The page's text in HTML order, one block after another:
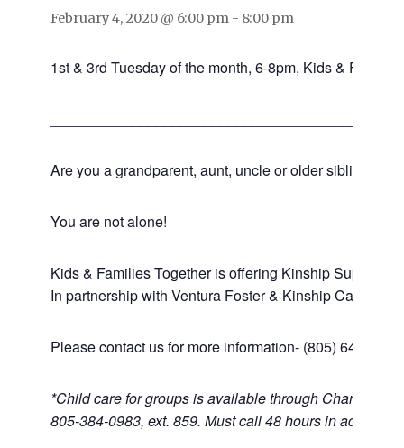
February 4, 2020 @ 6:00 pm - 8:00 pm
1st & 3rd Tuesday of the month, 6-8pm, Kids &
Are you a grandparent, aunt, uncle or older sibling
You are not alone!
Kids & Families Together is offering Kinship Support
In partnership with Ventura Foster & Kinship Care
Please contact us for more information- (805) 643-1446.
*Child care for groups is available through Channel
805-384-0983, ext. 859. Must call 48 hours in advance.